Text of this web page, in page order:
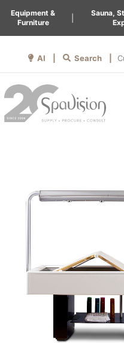
Equipment &
Furniture
Sauna,
AI | Search |